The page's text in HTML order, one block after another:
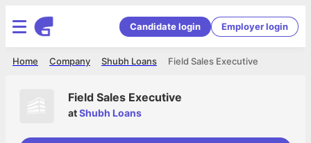
Candidate login Employer login
Field Sales Executive
Shubh Loans
Company
Home
Field Sales Executive
atShubh Loans